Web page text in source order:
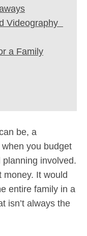
Videography
a Family
be, a
you budget
planning involved.
money. It would
entire family in a
isn’t always the